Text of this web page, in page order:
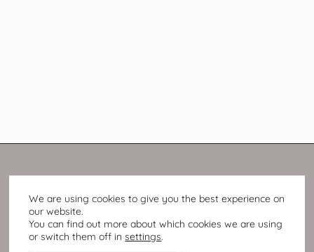
We are using cookies to give you the best experience on
our website.
You can find out more about which cookies we are using
or switch them off insettings.